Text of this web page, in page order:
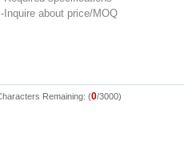
Remaining: (0/3000)